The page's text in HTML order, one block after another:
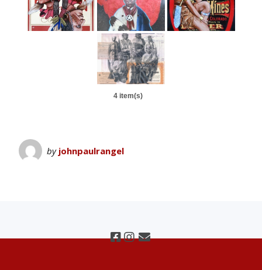
4 item(s)
by johnpaulrangel